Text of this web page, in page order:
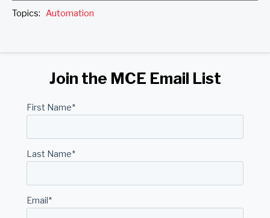
Topics: Automation
Join the MCE Email List
First Name*
Last Name*
Email *